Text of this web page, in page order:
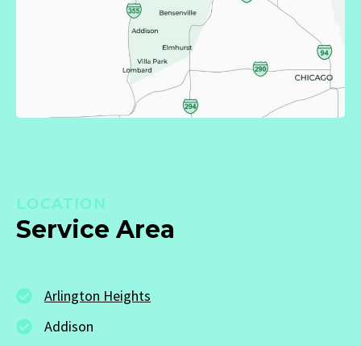
LOCATION
Service Area
Arlington Heights
Addison